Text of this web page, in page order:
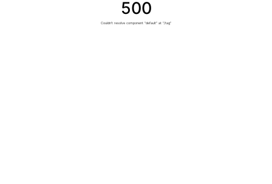
500
Couldn't resolve component "default" at "/tag"